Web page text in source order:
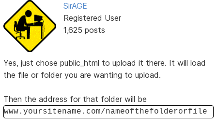
SirAGE
Registered User
1,625 posts
Yes, just chose public_html to upload it there. It will load
the file or folder you are wanting to upload.
Then the address for that folder will be
www.yoursitename.com/nameofthefolderorfile